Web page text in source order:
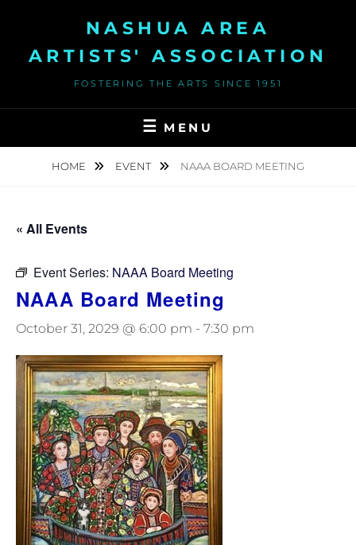
content
NASHUA AREA
ARTISTS' ASSOCIATION
FOSTERING THE ARTS SINCE 1951
MENU
HOME EVENT NAAA BOARD MEETING
« All Events
Event Series: NAAA Board Meeting
NAAA Board Meeting
October 31, 2029 @ 6:00 pm - 7:30 pm